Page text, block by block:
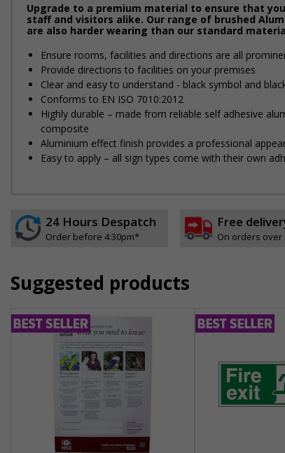
Upgrade to a premium material to ensure that
staff and visitors alike. Our range of brushed
are also harder wearing than our standard
Ensure rooms, facilities and directions are all
Provide directions to facilities on your premises
Clear and easy to understand - black symbol and
Conforms to EN ISO 7010:2012
Highly durable – made from reliable self adhesive
composite
Aluminium effect finish provides a professional
Easy to apply – all sign types come with their own
24 Hours Despatch
Order before 4:30pm*
Free
On orders over
Suggested products